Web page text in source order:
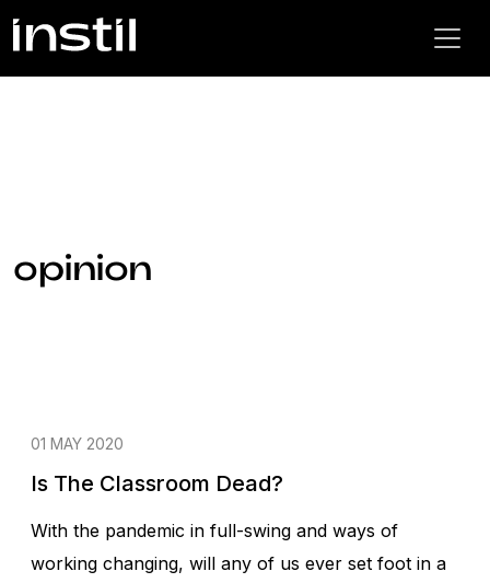
opinion
Is The Classroom Dead?
With the pandemic in full-swing and ways of
working changing, will any of us ever set foot in a
01 MAY 2020